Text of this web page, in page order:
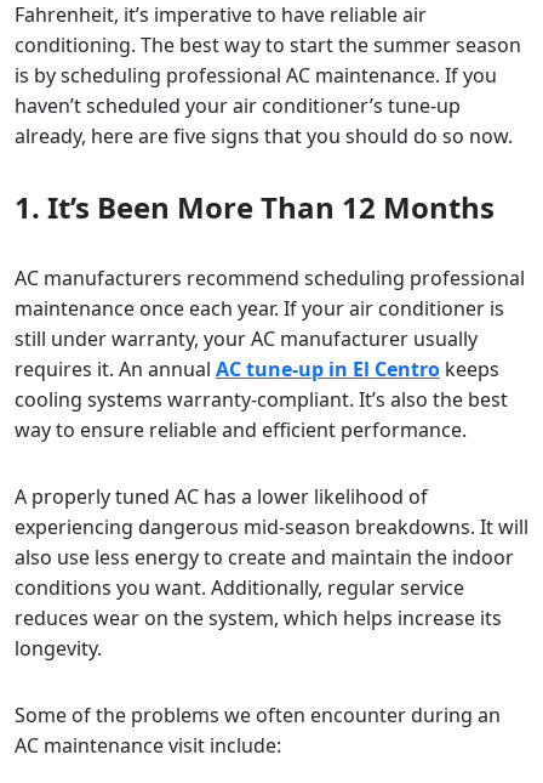
Fahrenheit, it’s imperative to have reliable air
conditioning. The best way to start the summer season
is by scheduling professional AC maintenance. If you
haven’t scheduled your air conditioner’s tune-up
already, here are five signs that you should do so now.
1. It’s Been More Than 12 Months
AC manufacturers recommend scheduling professional
maintenance once each year. If your air conditioner is
still under warranty, your AC manufacturer usually
requires it. An annual AC tune-up in El Centro keeps
cooling systems warranty-compliant. It’s also the best
way to ensure reliable and efficient performance.
A properly tuned AC has a lower likelihood of
experiencing dangerous mid-season breakdowns. It will
also use less energy to create and maintain the indoor
conditions you want. Additionally, regular service
reduces wear on the system, which helps increase its
longevity.
Some of the problems we often encounter during an
AC maintenance visit include: